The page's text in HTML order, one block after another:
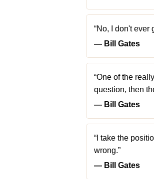
“No, I don't ever
― Bill Gates
“One of the
question, then
― Bill Gates
“I take the
wrong.”
― Bill Gates